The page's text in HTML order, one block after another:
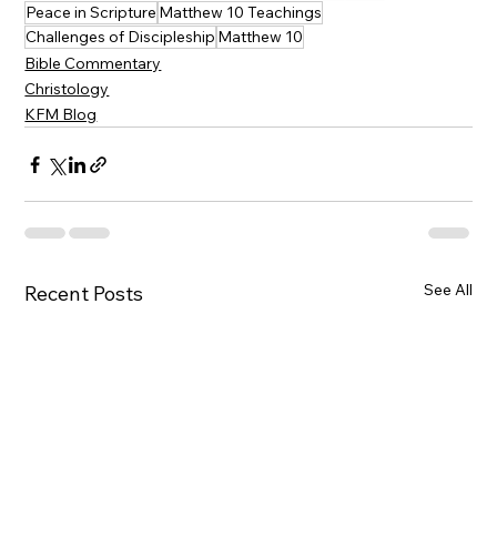
Peace in Scripture Matthew 10 Teachings
Challenges of Discipleship Matthew 10
Bible Commentary
Christology
KFM Blog
Recent Posts See All